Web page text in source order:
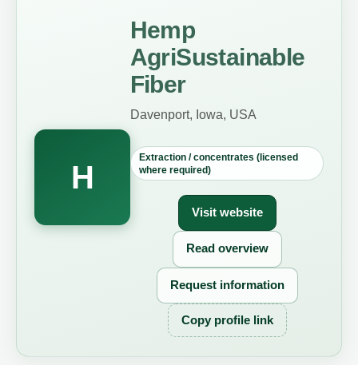
H
Hemp
AgriSustainable
Fiber
Davenport, Iowa, USA
Extraction / concentrates (licensed
where required)
Visit website
Read overview
Request information
Copy profile link